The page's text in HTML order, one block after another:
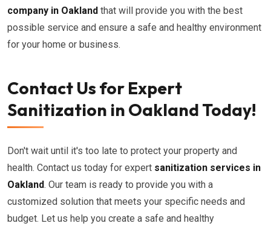
company in Oakland that will provide you with the best
possible service and ensure a safe and healthy environment
for your home or business.
Contact Us for Expert
Sanitization in Oakland Today!
Don't wait until it's too late to protect your property and
health. Contact us today for expert sanitization services in
Oakland. Our team is ready to provide you with a
customized solution that meets your specific needs and
budget. Let us help you create a safe and healthy